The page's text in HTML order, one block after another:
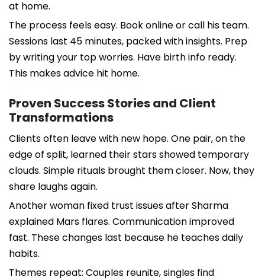
at home.
The process feels easy. Book online or call his team.
Sessions last 45 minutes, packed with insights. Prep
by writing your top worries. Have birth info ready.
This makes advice hit home.
Proven Success Stories and Client
Transformations
Clients often leave with new hope. One pair, on the
edge of split, learned their stars showed temporary
clouds. Simple rituals brought them closer. Now, they
share laughs again.
Another woman fixed trust issues after Sharma
explained Mars flares. Communication improved
fast. These changes last because he teaches daily
habits.
Themes repeat: Couples reunite, singles find